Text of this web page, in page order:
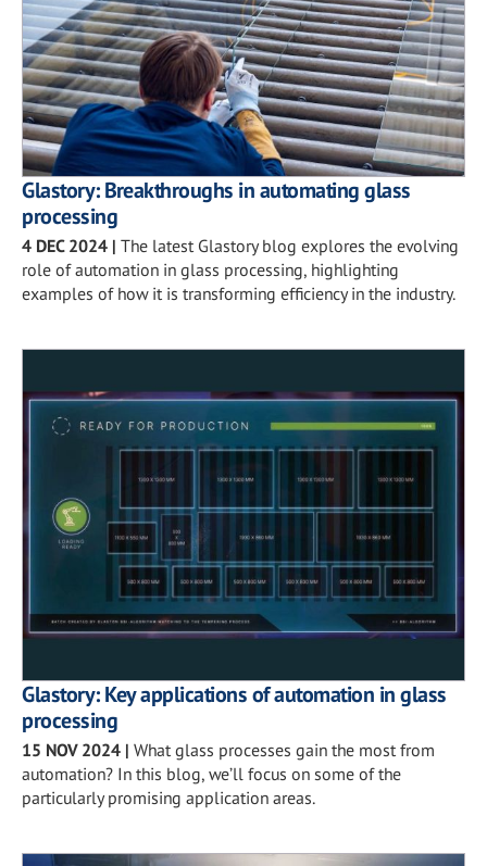
Glastory: Breakthroughs in automating glass
processing
4 DEC 2024 | The latest Glastory blog explores the evolving
role of automation in glass processing, highlighting
examples of how it is transforming efficiency in the industry.
Glastory: Key applications of automation in glass
processing
15 NOV 2024 | What glass processes gain the most from
automation? In this blog, we’ll focus on some of the
particularly promising application areas.